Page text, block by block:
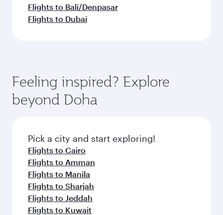
Flights to Bali/Denpasar
Flights to Dubai
Feeling inspired? Explore
beyond Doha
Pick a city and start exploring!
Flights to Cairo
Flights to Amman
Flights to Manila
Flights to Sharjah
Flights to Jeddah
Flights to Kuwait